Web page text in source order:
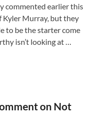
commented earlier this
Kyler Murray, but they
to be the starter come
isn’t looking at …
on Not